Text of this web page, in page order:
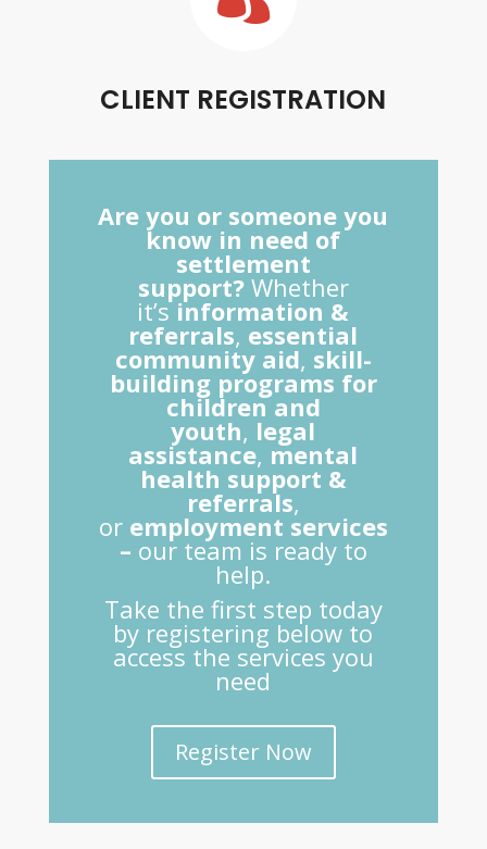
CLIENT REGISTRATION
Are you or someone you
know in need of
settlement
support?Whether
it’sinformation &
referrals, essential
community aid, skill-
building programs for
children and
youth, legal
assistance, mental
health support &
referrals,
or employment services
– our team is ready to
help.
Take the first step today
by registering below to
access the services you
need
Register Now